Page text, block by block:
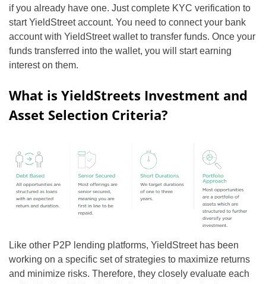
if you already have one. Just complete KYC verification to
start YieldStreet account. You need to connect your bank
account with YieldStreet wallet to transfer funds. Once your
funds transferred into the wallet, you will start earning
interest on them.
What is YieldStreets Investment and
Asset Selection Criteria?
Like other P2P lending platforms, YieldStreet has been
working on a specific set of strategies to maximize returns
and minimize risks. Therefore, they closely evaluate each